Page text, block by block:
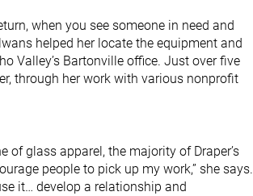
when you see someone in need and
helped her locate the equipment and
Valley’s Bartonville office. Just over five
through her work with various nonprofit
of glass apparel, the majority of Draper’s
people to pick up my work,” she says.
it… develop a relationship and